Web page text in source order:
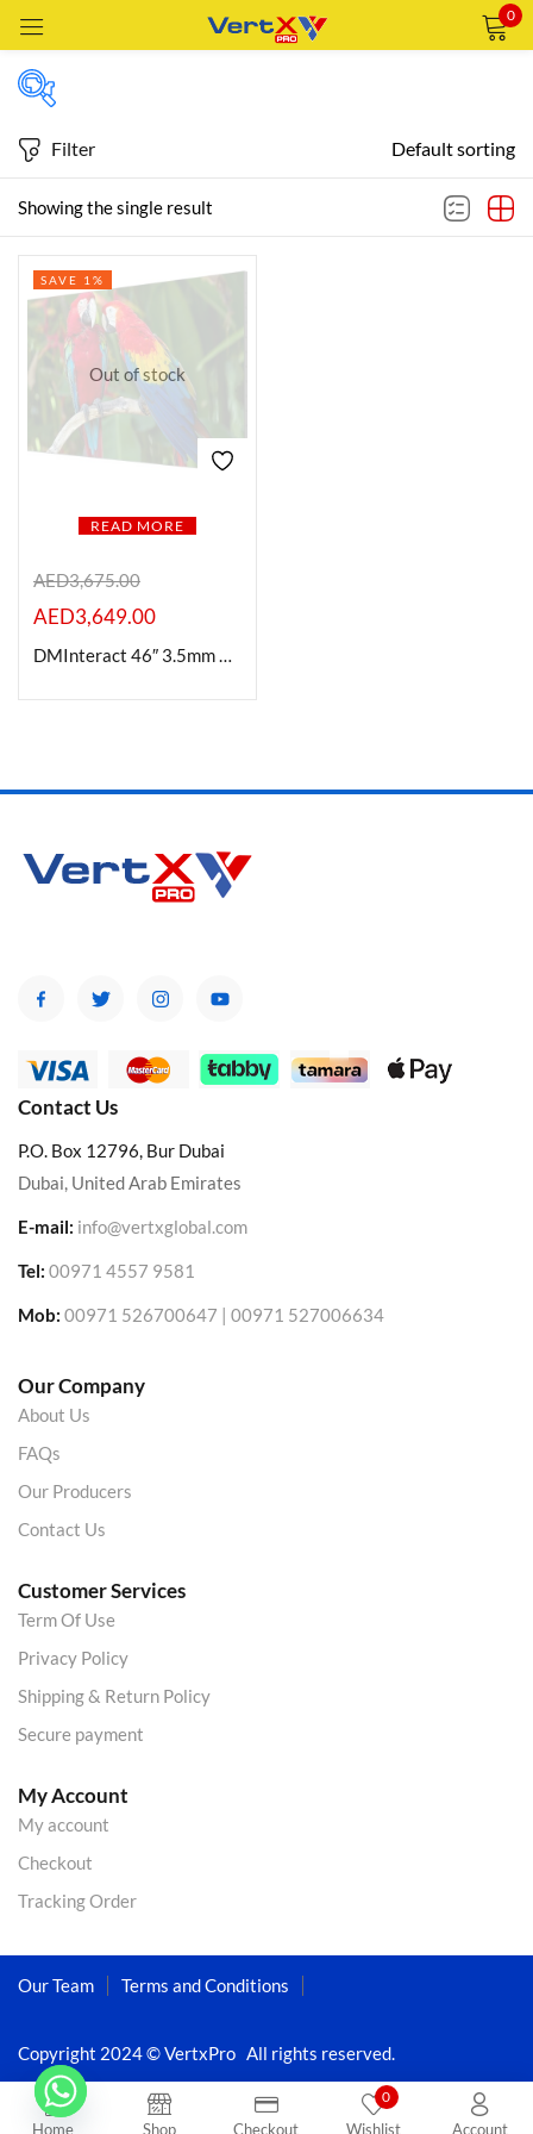
0
Home Shop Checkout
0
Wishlist Account
In stock
On sale
Categories
Categories
Showing the single result
Filter Default sorting
Out of stock
READ MORE
SAVE 1%
AED3,675.00
AED3,649.00
DMInteract 46″ 3.5mm Bezel Width 4K Supported High Resolution Ultra Thin LCD Video Wall Display
Contact Us
P.O. Box 12796, Bur Dubai
Dubai, United Arab Emirates
E-mail: info@vertxglobal.com
Tel: 00971 4557 9581
Mob: 00971 526700647 | 00971 527006634
Our Company
About Us
FAQs
Our Producers
Contact Us
Customer Services
Term Of Use
Privacy Policy
Shipping & Return Policy
Secure payment
My Account
My account
Checkout
Tracking Order
Copyright 2024 © VertxPro All rights reserved.
Our Team Terms and Conditions
Remember me Lost password?
CREATE AN ACCOUNT